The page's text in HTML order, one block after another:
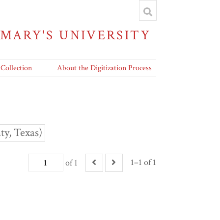
UNIVERSITY
About the Digitization Process
Texas)
of 1 1–1 of 1